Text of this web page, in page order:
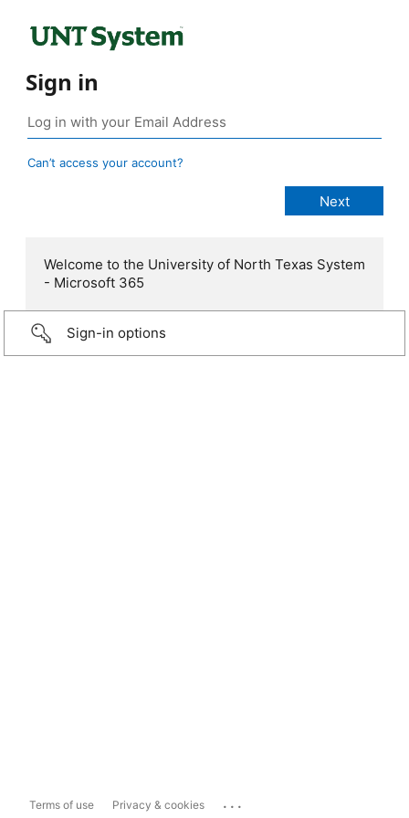
Sign in
Can’t access your account?
Welcome to the University of North Texas System
- Microsoft 365
Sign-in options
Terms of use Privacy & cookies ...